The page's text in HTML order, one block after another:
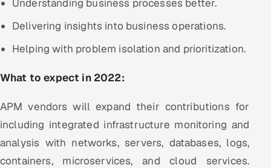
Understanding business processes better.
Delivering insights into business operations.
Helping with problem isolation and prioritization.
What to expect in 2022:
APM vendors will expand their contributions for
including integrated infrastructure monitoring and
analysis with networks, servers, databases, logs,
containers, microservices, and cloud services.